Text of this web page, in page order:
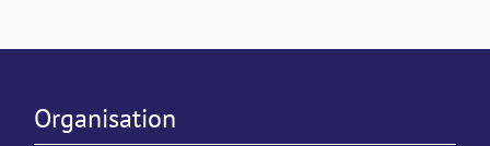
Organisation